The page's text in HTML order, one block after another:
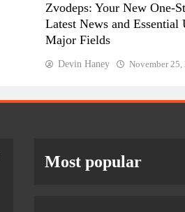
Zvodeps: Your New One-
Latest News and Essential
Major Fields
Devin Haney November 25,
Most popular